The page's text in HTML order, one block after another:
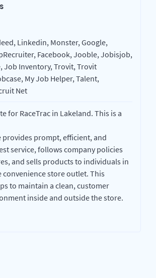
Linkedin, Monster, Google,
Facebook, Jooble, Jobisjob,
Job Inventory, Trovit, Trovit
My Job Helper, Talent,
Net
for RaceTrac in Lakeland. This is a
provides prompt, efficient, and
service, follows company policies
and sells products to individuals in
convenience store outlet. This
to maintain a clean, customer
inside and outside the store.